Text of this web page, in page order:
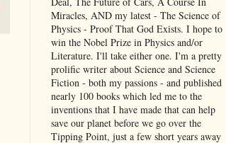
Miracles, AND my latest - The Science of
Physics - Proof That God Exists. I hope to
win the Nobel Prize in Physics and/or
Literature. I'll take either one. I'm a pretty
prolific writer about Science and Science
Fiction - both my passions - and published
nearly 100 books which led me to the
inventions that I have made that can help
save our planet before we go over the
Tipping Point, just a few short years away